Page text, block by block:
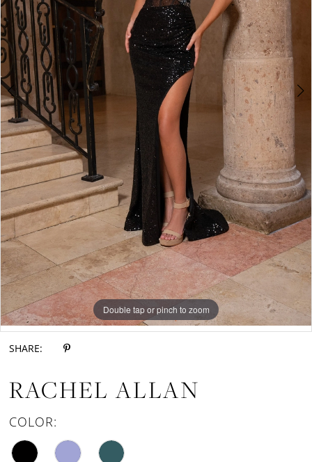
6
7
8
9
10
Double tap or pinch to zoom
Double tap or pinch to zoom
Double tap or pinch to zoom
SHARE:
RACHEL ALLAN
COLOR: